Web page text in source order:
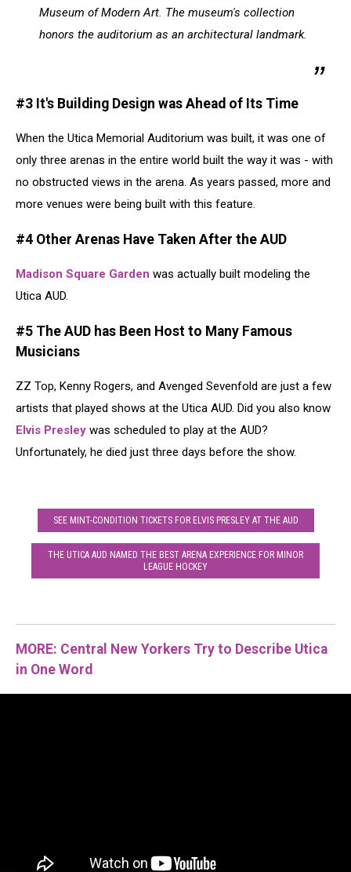
Museum of Modern Art. The museum's collection
honors the auditorium as an architectural landmark.
#3 It's Building Design was Ahead of Its Time
When the Utica Memorial Auditorium was built, it was one of
only three arenas in the entire world built the way it was - with
no obstructed views in the arena. As years passed, more and
more venues were being built with this feature.
#4 Other Arenas Have Taken After the AUD
Madison Square Garden was actually built modeling the
Utica AUD.
#5 The AUD has Been Host to Many Famous
Musicians
ZZ Top, Kenny Rogers, and Avenged Sevenfold are just a few
artists that played shows at the Utica AUD. Did you also know
Elvis Presley was scheduled to play at the AUD?
Unfortunately, he died just three days before the show.
SEE MINT-CONDITION TICKETS FOR ELVIS PRESLEY AT THE AUD
THE UTICA AUD NAMED THE BEST ARENA EXPERIENCE FOR MINOR
LEAGUE HOCKEY
MORE: Central New Yorkers Try to Describe Utica
in One Word